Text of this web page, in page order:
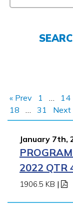
Español
« Prev
1 … 14
18
… 31 Next
January 7th,
2022 QTR
1906.5 KB |